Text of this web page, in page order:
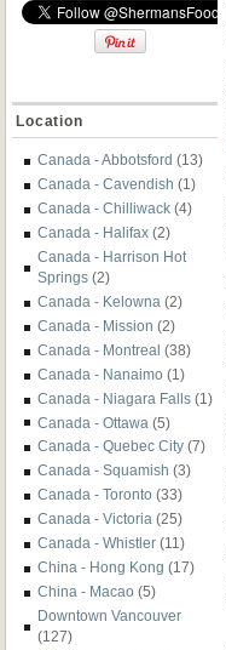
Location
Canada - Abbotsford (13)
Canada - Cavendish (1)
Canada - Chilliwack (4)
Canada - Halifax (2)
Canada - Harrison Hot
Springs (2)
Canada - Kelowna (2)
Canada - Mission (2)
Canada - Montreal (38)
Canada - Nanaimo (1)
Canada - Niagara Falls (1)
Canada - Ottawa (5)
Canada - Quebec City (7)
Canada - Squamish (3)
Canada - Toronto (33)
Canada - Victoria (25)
Canada - Whistler (11)
China - Hong Kong (17)
China - Macao (5)
Downtown Vancouver
(127)